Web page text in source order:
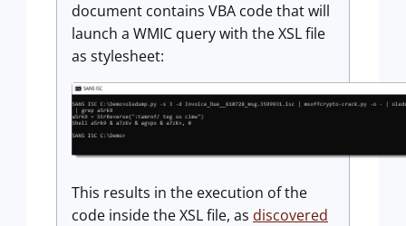
document contains VBA code that will
launch a WMIC query with the XSL file
as stylesheet:
This results in the execution of the
code inside the XSL file, as discovered